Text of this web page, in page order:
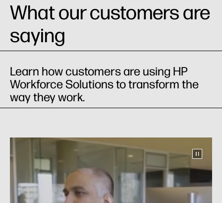
What our customers are
saying
Learn how customers are using HP
Workforce Solutions to transform the
way they work.